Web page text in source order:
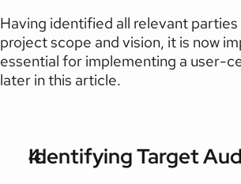
Having identified all relevant
project scope and vision, it is now
essential for implementing a user-
later in this article.
Identifying Target